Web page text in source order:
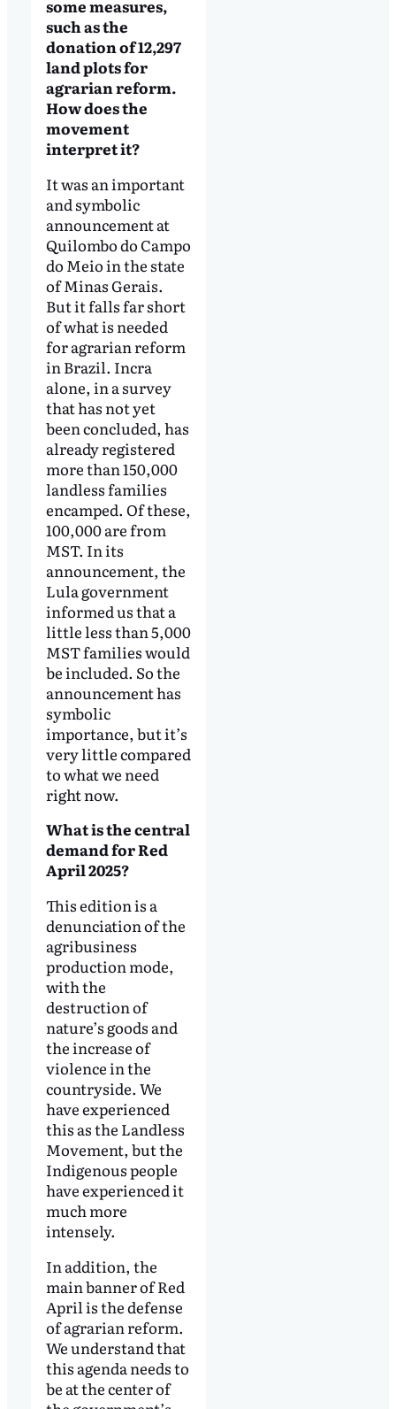
some measures,
such as the
donation of 12,297
land plots for
agrarian reform.
How does the
movement
interpret it?
It was an important
and symbolic
announcement at
Quilombo do Campo
do Meio in the state
of Minas Gerais.
But it falls far short
of what is needed
for agrarian reform
in Brazil. Incra
alone, in a survey
that has not yet
been concluded, has
already registered
more than 150,000
landless families
encamped. Of these,
100,000 are from
MST. In its
announcement, the
Lula government
informed us that a
little less than 5,000
MST families would
be included. So the
announcement has
symbolic
importance, but it’s
very little compared
to what we need
right now.
What is the central
demand for Red
April 2025?
This edition is a
denunciation of the
agribusiness
production mode,
with the
destruction of
nature’s goods and
the increase of
violence in the
countryside. We
have experienced
this as the Landless
Movement, but the
Indigenous people
have experienced it
much more
intensely.
In addition, the
main banner of Red
April is the defense
of agrarian reform.
We understand that
this agenda needs to
be at the center of